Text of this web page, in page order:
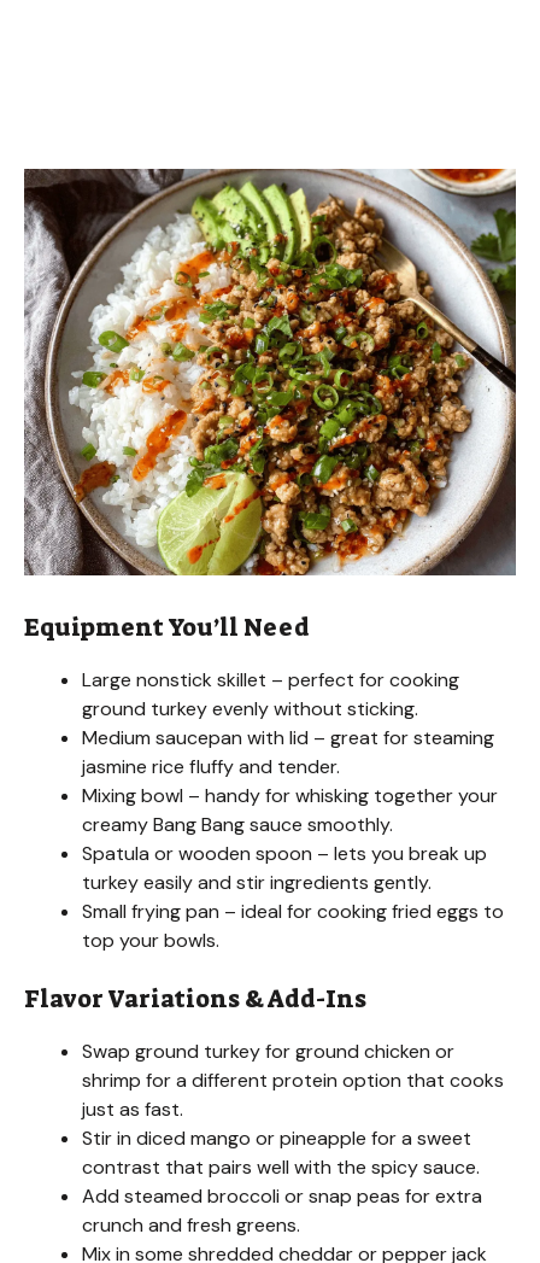
Equipment You’ll Need
Large nonstick skillet – perfect for cooking
ground turkey evenly without sticking.
Medium saucepan with lid – great for steaming
jasmine rice fluffy and tender.
Mixing bowl – handy for whisking together your
creamy Bang Bang sauce smoothly.
Spatula or wooden spoon – lets you break up
turkey easily and stir ingredients gently.
Small frying pan – ideal for cooking fried eggs to
top your bowls.
Flavor Variations & Add-Ins
Swap ground turkey for ground chicken or
shrimp for a different protein option that cooks
just as fast.
Stir in diced mango or pineapple for a sweet
contrast that pairs well with the spicy sauce.
Add steamed broccoli or snap peas for extra
crunch and fresh greens.
Mix in some shredded cheddar or pepper jack